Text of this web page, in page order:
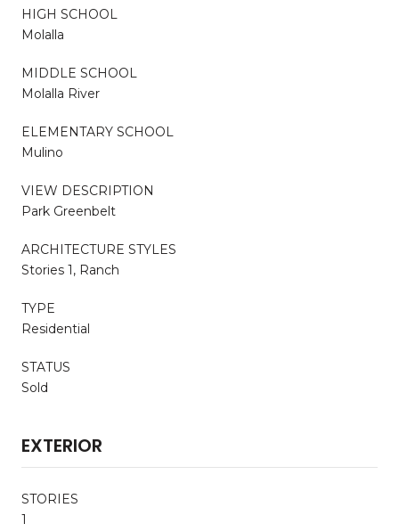
HIGH SCHOOL
Molalla
MIDDLE SCHOOL
Molalla River
ELEMENTARY SCHOOL
Mulino
VIEW DESCRIPTION
Park Greenbelt
ARCHITECTURE STYLES
Stories 1, Ranch
TYPE
Residential
STATUS
Sold
EXTERIOR
STORIES
1